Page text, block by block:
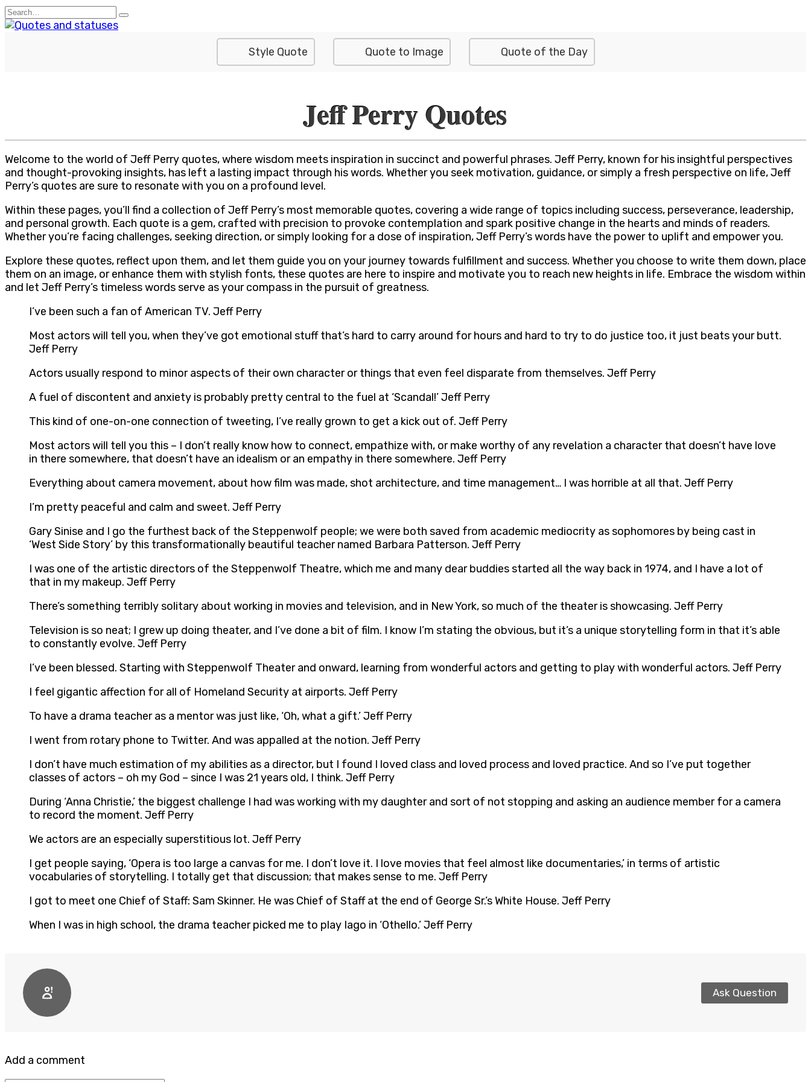
Skip
to
Search
for:
Style Quote Quote to Image Quote of the Day
Jeff Perry Quotes
Welcome to the world of Jeff Perry quotes, where wisdom meets inspiration in succinct and powerful phrases. Jeff Perry, known for his insightful perspectives
and thought-provoking insights, has left a lasting impact through his words. Whether you seek motivation, guidance, or simply a fresh perspective on life, Jeff
Perry’s quotes are sure to resonate with you on a profound level.
Within these pages, you’ll find a collection of Jeff Perry’s most memorable quotes, covering a wide range of topics including success, perseverance, leadership,
and personal growth. Each quote is a gem, crafted with precision to provoke contemplation and spark positive change in the hearts and minds of readers.
Whether you’re facing challenges, seeking direction, or simply looking for a dose of inspiration, Jeff Perry’s words have the power to uplift and empower you.
Explore these quotes, reflect upon them, and let them guide you on your journey towards fulfillment and success. Whether you choose to write them down, place
them on an image, or enhance them with stylish fonts, these quotes are here to inspire and motivate you to reach new heights in life. Embrace the wisdom within
and let Jeff Perry’s timeless words serve as your compass in the pursuit of greatness.
I’ve been such a fan of American TV. Jeff Perry
Most actors will tell you, when they’ve got emotional stuff that’s hard to carry around for hours and hard to try to do justice too, it just beats your butt.
Jeff Perry
Actors usually respond to minor aspects of their own character or things that even feel disparate from themselves. Jeff Perry
A fuel of discontent and anxiety is probably pretty central to the fuel at ‘Scandal!’ Jeff Perry
This kind of one-on-one connection of tweeting, I’ve really grown to get a kick out of. Jeff Perry
Most actors will tell you this – I don’t really know how to connect, empathize with, or make worthy of any revelation a character that doesn’t have love
in there somewhere, that doesn’t have an idealism or an empathy in there somewhere. Jeff Perry
Everything about camera movement, about how film was made, shot architecture, and time management… I was horrible at all that. Jeff Perry
I’m pretty peaceful and calm and sweet. Jeff Perry
Gary Sinise and I go the furthest back of the Steppenwolf people; we were both saved from academic mediocrity as sophomores by being cast in
‘West Side Story’ by this transformationally beautiful teacher named Barbara Patterson. Jeff Perry
I was one of the artistic directors of the Steppenwolf Theatre, which me and many dear buddies started all the way back in 1974, and I have a lot of
that in my makeup. Jeff Perry
There’s something terribly solitary about working in movies and television, and in New York, so much of the theater is showcasing. Jeff Perry
Television is so neat; I grew up doing theater, and I’ve done a bit of film. I know I’m stating the obvious, but it’s a unique storytelling form in that it’s able
to constantly evolve. Jeff Perry
I’ve been blessed. Starting with Steppenwolf Theater and onward, learning from wonderful actors and getting to play with wonderful actors. Jeff Perry
I feel gigantic affection for all of Homeland Security at airports. Jeff Perry
To have a drama teacher as a mentor was just like, ‘Oh, what a gift.’ Jeff Perry
I went from rotary phone to Twitter. And was appalled at the notion. Jeff Perry
I don’t have much estimation of my abilities as a director, but I found I loved class and loved process and loved practice. And so I’ve put together
classes of actors – oh my God – since I was 21 years old, I think. Jeff Perry
During ‘Anna Christie,’ the biggest challenge I had was working with my daughter and sort of not stopping and asking an audience member for a camera
to record the moment. Jeff Perry
We actors are an especially superstitious lot. Jeff Perry
I get people saying, ‘Opera is too large a canvas for me. I don’t love it. I love movies that feel almost like documentaries,’ in terms of artistic
vocabularies of storytelling. I totally get that discussion; that makes sense to me. Jeff Perry
I got to meet one Chief of Staff: Sam Skinner. He was Chief of Staff at the end of George Sr.’s White House. Jeff Perry
When I was in high school, the drama teacher picked me to play Iago in ‘Othello.’ Jeff Perry
Ask Question
Add a comment